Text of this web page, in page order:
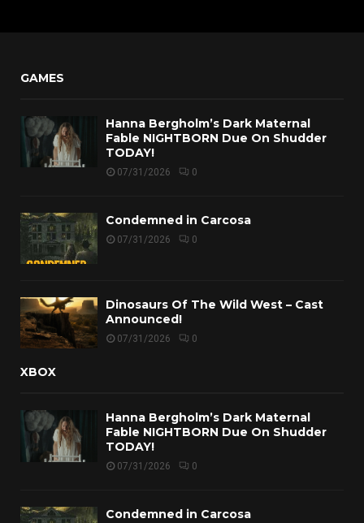
GAMES
Hanna Bergholm’s Dark Maternal
Fable NIGHTBORN Due On Shudder
TODAY!
07/31/2026 0
Condemned in Carcosa
07/31/2026 0
Dinosaurs Of The Wild West – Cast
Announced!
07/31/2026 0
XBOX
Hanna Bergholm’s Dark Maternal
Fable NIGHTBORN Due On Shudder
TODAY!
07/31/2026 0
Condemned in Carcosa